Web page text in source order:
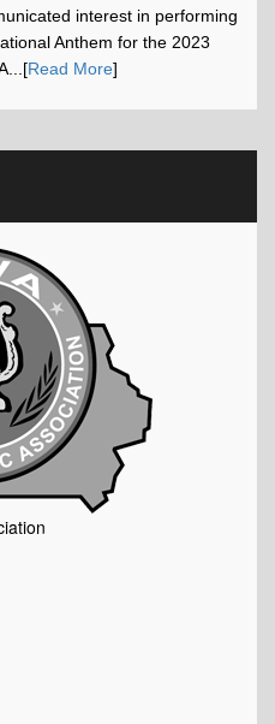
interest in performing
Anthem for the 2023
Read More]